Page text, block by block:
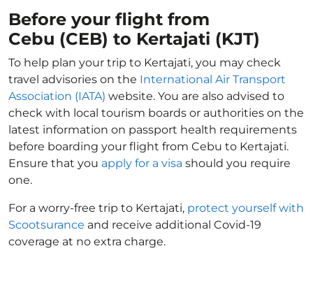
Before your flight from
Cebu (CEB) to Kertajati (KJT)
To help plan your trip to Kertajati, you may check
travel advisories on the International Air Transport
Association (IATA) website. You are also advised to
check with local tourism boards or authorities on the
latest information on passport health requirements
before boarding your flight from Cebu to Kertajati.
Ensure that you apply for a visa should you require
one.
For a worry-free trip to Kertajati, protect yourself with
Scootsurance and receive additional Covid-19
coverage at no extra charge.